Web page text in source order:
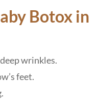
Botox in
wrinkles.
feet.